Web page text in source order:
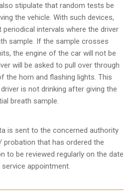
stipulate that random tests be
the vehicle. With such devices,
periodical intervals where the driver
sample. If the sample crosses
the engine of the car will not be
will be asked to pull over through
the horn and flashing lights. This
is not drinking after giving the
breath sample.
is sent to the concerned authority
probation that has ordered the
to be reviewed regularly on the date
appointment.